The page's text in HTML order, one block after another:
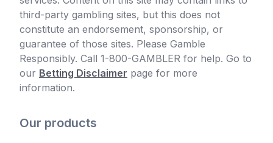
third-party gambling sites, but this does not
constitute an endorsement, sponsorship, or
guarantee of those sites. Please Gamble
Responsibly. Call 1-800-GAMBLER for help. Go to
our Betting Disclaimer page for more
information.
Our products